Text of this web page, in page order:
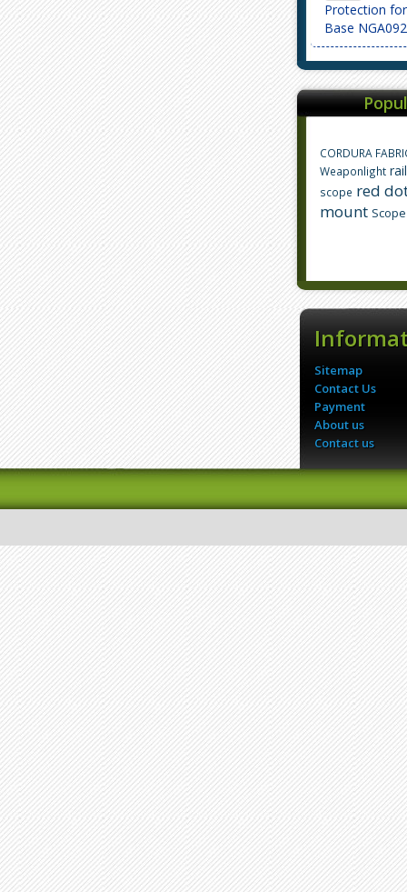
Protection
Base
CORDURA
Weaponlight
scope red
mount Scope
Sitemap
Contact Us
Payment
About us
Contact us